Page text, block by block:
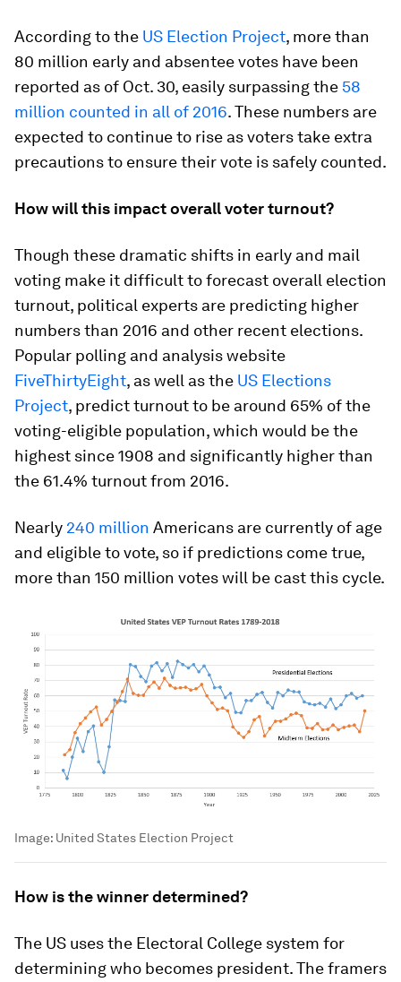
According to the US Election Project, more than
80 million early and absentee votes have been
reported as of Oct. 30, easily surpassing the 58
million counted in all of 2016. These numbers are
expected to continue to rise as voters take extra
precautions to ensure their vote is safely counted.
How will this impact overall voter turnout?
Though these dramatic shifts in early and mail
voting make it difficult to forecast overall election
turnout, political experts are predicting higher
numbers than 2016 and other recent elections.
Popular polling and analysis website
FiveThirtyEight, as well as the US Elections
Project, predict turnout to be around 65% of the
voting-eligible population, which would be the
highest since 1908 and significantly higher than
the 61.4% turnout from 2016.
Nearly 240 million Americans are currently of age
and eligible to vote, so if predictions come true,
more than 150 million votes will be cast this cycle.
Image: United States Election Project
How is the winner determined?
The US uses the Electoral College system for
determining who becomes president. The framers